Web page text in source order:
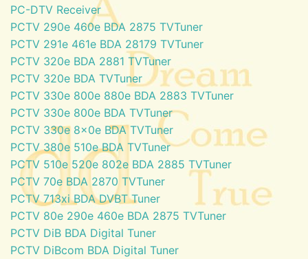
PC-DTV Receiver
PCTV 290e 460e BDA 2875 TVTuner
PCTV 291e 461e BDA 28179 TVTuner
PCTV 320e BDA 2881 TVTuner
PCTV 320e BDA TVTuner
PCTV 330e 800e 880e BDA 2883 TVTuner
PCTV 330e 800e BDA TVTuner
PCTV 330e 8x0e BDA TVTuner
PCTV 380e 510e BDA TVTuner
PCTV 510e 520e 802e BDA 2885 TVTuner
PCTV 70e BDA 2870 TVTuner
PCTV 713xi BDA DVBT Tuner
PCTV 80e 290e 460e BDA 2875 TVTuner
PCTV DiB BDA Digital Tuner
PCTV DiBcom BDA Digital Tuner